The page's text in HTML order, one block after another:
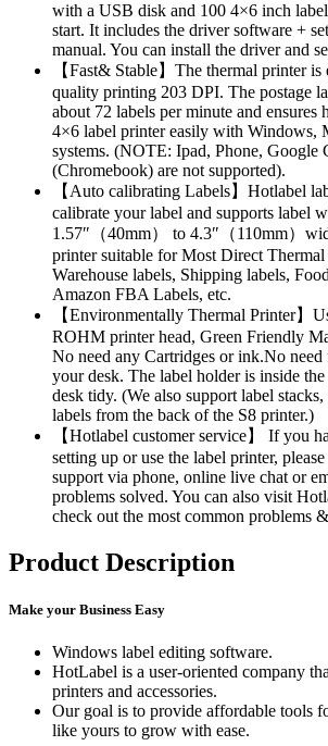
with a USB disk and 100 4×6 inch
start. It includes the driver software +
manual. You can install the driver and
【Fast& Stable】The thermal printer
quality printing 203 DPI. The postage
about 72 labels per minute and ensures
4×6 label printer easily with Windows,
systems. (NOTE: Ipad, Phone, Google
(Chromebook) are not supported).
【Auto calibrating Labels】Hotlabel
calibrate your label and supports label
1.57″（40mm） to 4.3″（110mm）
printer suitable for Most Direct
Warehouse labels, Shipping labels,
Amazon FBA Labels, etc.
【Environmentally Thermal Printer】
ROHM printer head, Green Friendly
No need any Cartridges or ink.No
your desk. The label holder is inside
desk tidy. (We also support label
labels from the back of the S8 printer.)
【Hotlabel customer service】 If you
setting up or use the label printer,
support via phone, online live chat or
problems solved. You can also visit
check out the most common problems
Product Description
Make your Business Easy
Windows label editing software.
HotLabel is a user-oriented company
printers and accessories.
Our goal is to provide affordable tools
like yours to grow with ease.